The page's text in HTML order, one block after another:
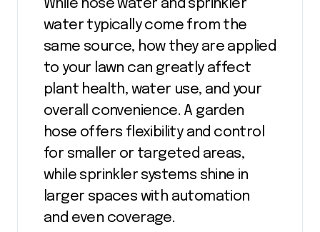
While hose water and sprinkler
water typically come from the
same source, how they are applied
to your lawn can greatly affect
plant health, water use, and your
overall convenience. A garden
hose offers flexibility and control
for smaller or targeted areas,
while sprinkler systems shine in
larger spaces with automation
and even coverage.